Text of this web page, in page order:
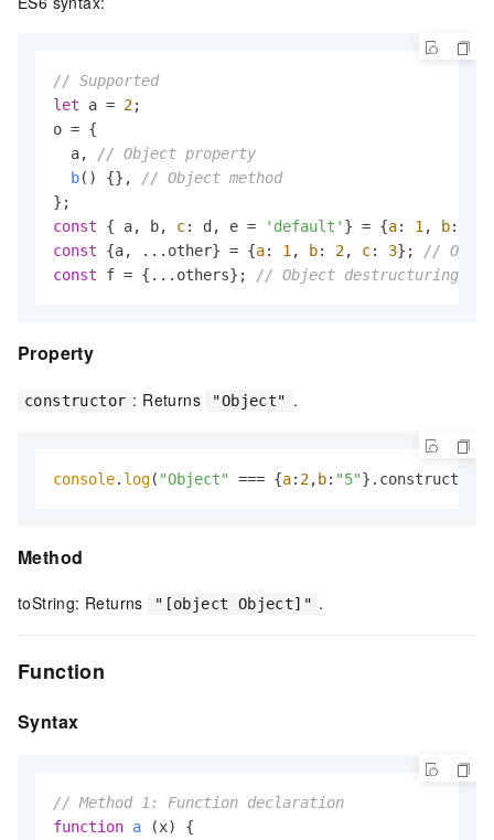
// Supported
let a = 2;
o = {
  a,
// Object property
b( ) {},
// Object method
const { a, b, c: d, e = 'default' } = {a: 1 , b:
const {a, ...other} = {a: 1 , b: 2, c: 3};
//
const f = {...others}; // Object destructuring
Property
constructor : Returns "Object" .
console. log( "Object" === {a: 2, b: "5"}.constructor);
Method
toString: Returns "[object Object]" .
Function
Syntax
// Method 1: Function declaration
function a (x)
{